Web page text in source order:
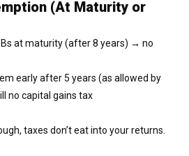
(At Maturity or
at maturity (after 8 years) → no
early after 5 years (as allowed by
no capital gains tax
taxes don’t eat into your returns.